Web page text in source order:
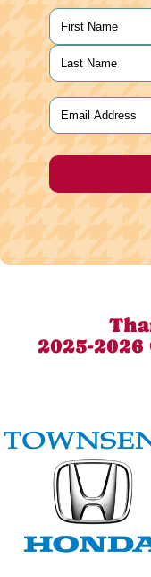
Name
First
Last
Email
2025-